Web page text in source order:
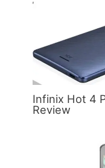
Infinix Hot 4
Review